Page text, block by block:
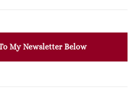
My Newsletter Below